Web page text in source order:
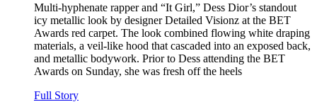
Multi-hyphenate rapper and “It Girl,” Dess Dior’s standout
icy metallic look by designer Detailed Visionz at the BET
Awards red carpet. The look combined flowing white draping
materials, a veil-like hood that cascaded into an exposed back,
and metallic bodywork. Prior to Dess attending the BET
Awards on Sunday, she was fresh off the heels
Full Story